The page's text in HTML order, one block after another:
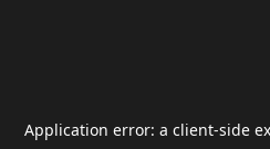
Application error: a client-side